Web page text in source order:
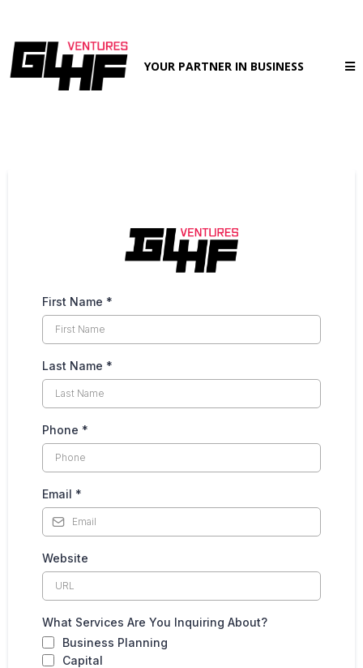
YOUR PARTNER IN BUSINESS
First Name *
Last Name *
Phone *
Email *
Website
What Services Are You Inquiring About?
Business Planning
Capital